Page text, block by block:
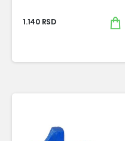
1.140 RSD